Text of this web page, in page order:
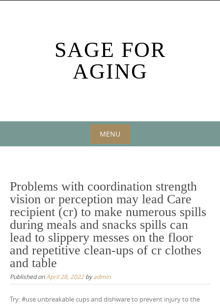
SAGE FOR
AGING
MENU
content
Problems with coordination strength
vision or perception may lead Care
recipient (cr) to make numerous spills
during meals and snacks spills can
lead to slippery messes on the floor
and repetitive clean-ups of cr clothes
and table
Published onApril 28, 2022byadmin
Try: #use unbreakable cups and dishware to prevent injury to the